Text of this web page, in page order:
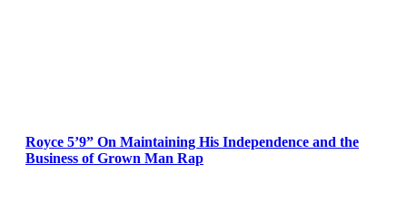
Royce 5’9” On Maintaining His Independence and the
Business of Grown Man Rap